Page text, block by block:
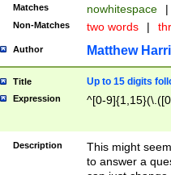
Matches nowhitespace |
Non-Matches two words |
Author Matthew
Title Up to 15 digits
Expression ^[0-
Description
This might
to answer a